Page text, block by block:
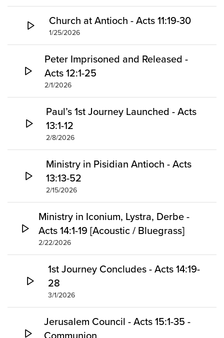
Church at Antioch - Acts 11:19-30
1/25/2026
Peter Imprisoned and Released -
Acts 12:1-25
2/1/2026
Paul’s 1st Journey Launched - Acts
13:1-12
2/8/2026
Ministry in Pisidian Antioch - Acts
13:13-52
2/15/2026
Ministry in Iconium, Lystra, Derbe -
Acts 14:1-19 [Acoustic / Bluegrass]
2/22/2026
1st Journey Concludes - Acts 14:19-
28
3/1/2026
Jerusalem Council - Acts 15:1-35 -